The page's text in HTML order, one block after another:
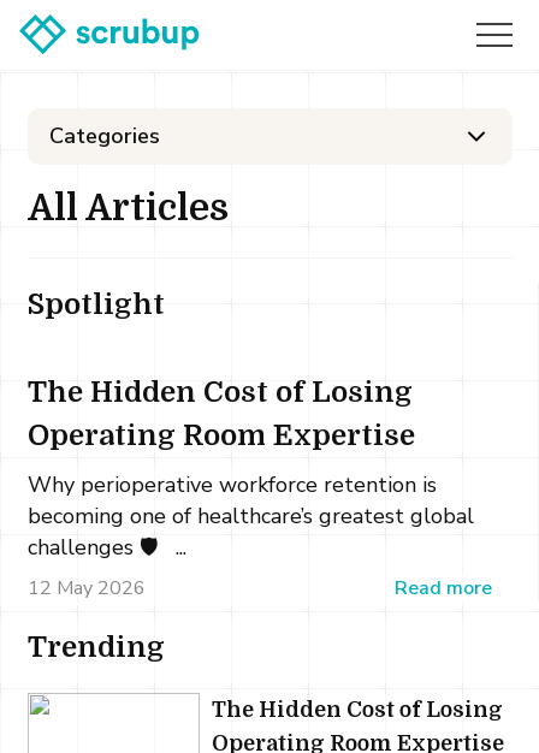
Categories
All Articles
Spotlight
The Hidden Cost of Losing
Operating Room Expertise
Why perioperative workforce retention is
becoming one of healthcare’s greatest global
challenges 🛡️ ...
12 May 2026 Read more
Trending
The Hidden Cost of Losing
Operating Room Expertise